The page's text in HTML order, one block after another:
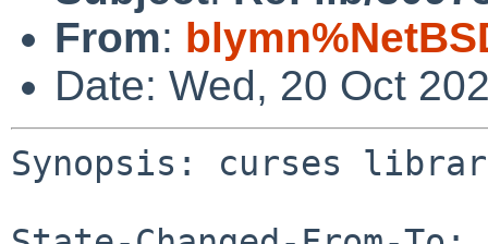
From:
Date: Wed, 20 Oct
Synopsis: curses